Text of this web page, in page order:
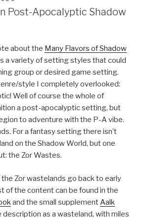
Post-Apocalyptic Shadow
about the Many Flavors of Shadow
a variety of setting styles that could
group or desired game setting.
style I completely overlooked:
Well of course the whole of
a post-apocalyptic setting, but
to adventure with the P-A vibe.
For a fantasy setting there isn’t
on the Shadow World, but one
the Zor Wastes.
Zor wastelands go back to early
of the content can be found in the
and the small supplement Aalk
description as a wasteland, with miles